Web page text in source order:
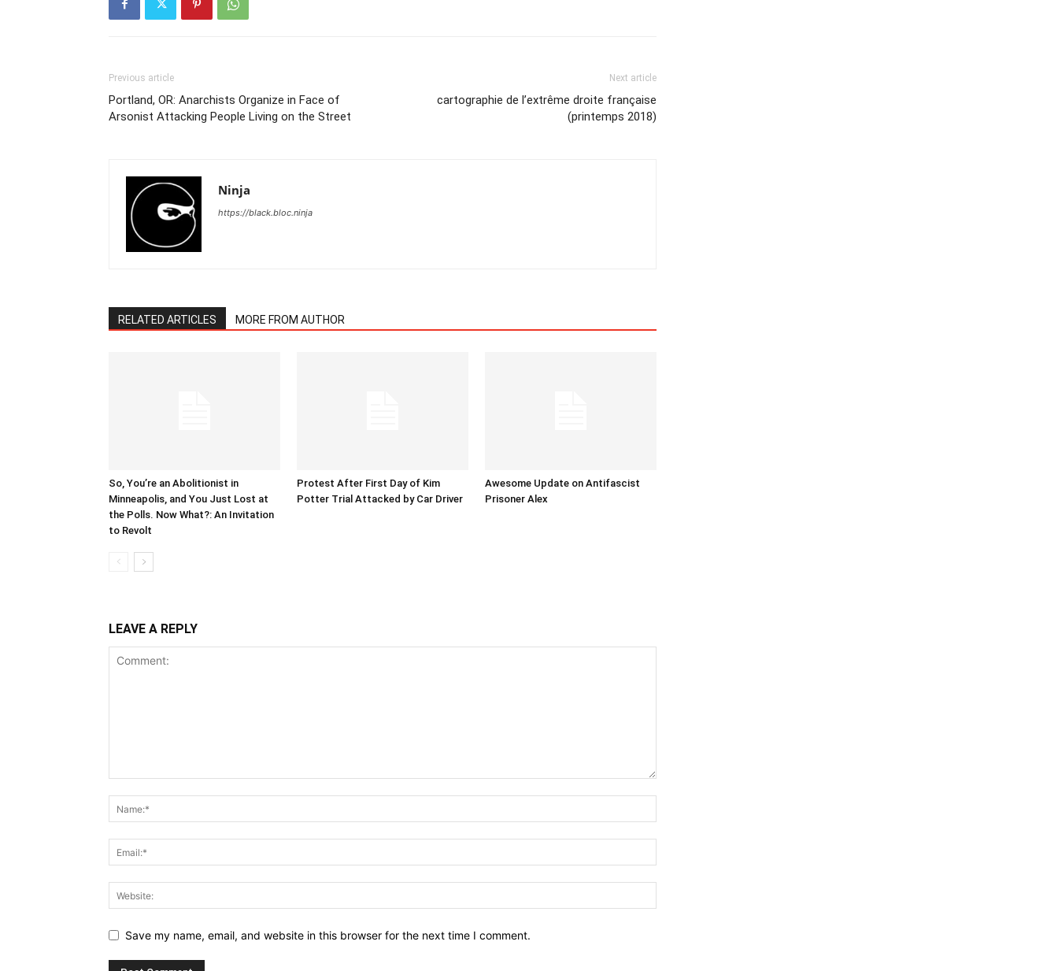
Previous article
Portland, OR: Anarchists Organize in Face of
Arsonist Attacking People Living on the Street
Next article
cartographie de l’extrême droite française
(printemps 2018)
Ninja
https://black.bloc.ninja
RELATED ARTICLES MORE FROM AUTHOR
So, You’re an Abolitionist in
Minneapolis, and You Just Lost at
the Polls. Now What?: An Invitation
to Revolt
Protest After First Day of Kim
Potter Trial Attacked by Car Driver
Awesome Update on Antifascist
Prisoner Alex
LEAVE A REPLY
Save my name, email, and website in this browser for the next time I comment.